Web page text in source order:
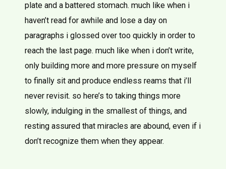
plate and a battered stomach. much like when i
haven’t read for awhile and lose a day on
paragraphs i glossed over too quickly in order to
reach the last page. much like when i don’t write,
only building more and more pressure on myself
to finally sit and produce endless reams that i’ll
never revisit. so here’s to taking things more
slowly, indulging in the smallest of things, and
resting assured that miracles are abound, even if i
don’t recognize them when they appear.